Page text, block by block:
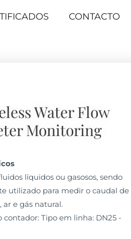
CONTACTO
Water Flow
Monitoring
líquidos ou gasosos, sendo
utilizado para medir o caudal de
ar e gás natural.
contador: Tipo em linha: DN25 -